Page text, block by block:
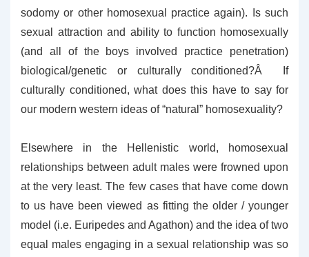
sodomy or other homosexual practice again). Is such
sexual attraction and ability to function homosexually
(and all of the boys involved practice penetration)
biological/genetic or culturally conditioned?Â If
culturally conditioned, what does this have to say for
our modern western ideas of “natural” homosexuality?
Elsewhere in the Hellenistic world, homosexual
relationships between adult males were frowned upon
at the very least. The few cases that have come down
to us have been viewed as fitting the older / younger
model (i.e. Euripedes and Agathon) and the idea of two
equal males engaging in a sexual relationship was so